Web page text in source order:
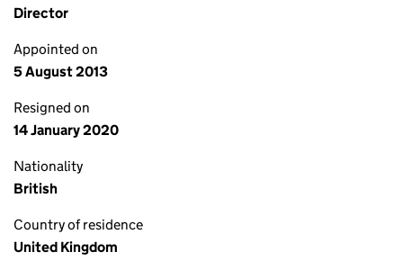
Director
Appointed on
5 August 2013
Resigned on
14 January 2020
Nationality
British
Country of residence
United Kingdom